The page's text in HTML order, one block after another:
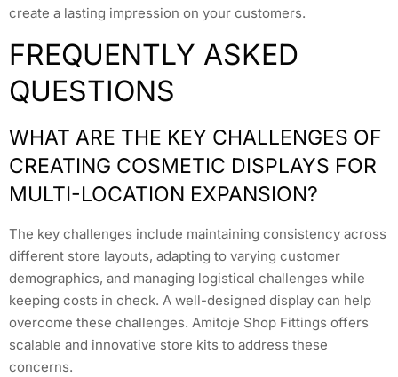
create a lasting impression on your customers.
FREQUENTLY ASKED
QUESTIONS
WHAT ARE THE KEY CHALLENGES OF
CREATING COSMETIC DISPLAYS FOR
MULTI-LOCATION EXPANSION?
The key challenges include maintaining consistency across
different store layouts, adapting to varying customer
demographics, and managing logistical challenges while
keeping costs in check. A well-designed display can help
overcome these challenges. Amitoje Shop Fittings offers
scalable and innovative store kits to address these
concerns.